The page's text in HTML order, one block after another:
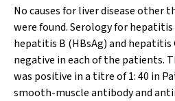
No causes for liver disease other
were found. Serology for hepatitis
hepatitis B (HBsAg) and hepatitis
negative in each of the patients.
was positive in a titre of 1: 40 in
smooth-muscle antibody and